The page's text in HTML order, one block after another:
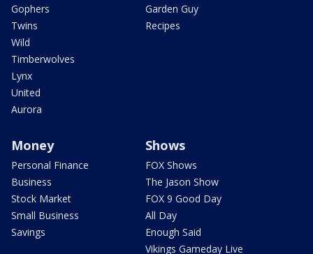
Gophers
Twins
Wild
Timberwolves
Lynx
United
Aurora
Garden Guy
Recipes
Money
Personal Finance
Business
Stock Market
Small Business
Savings
Shows
FOX Shows
The Jason Show
FOX 9 Good Day
All Day
Enough Said
Vikings Gameday Live